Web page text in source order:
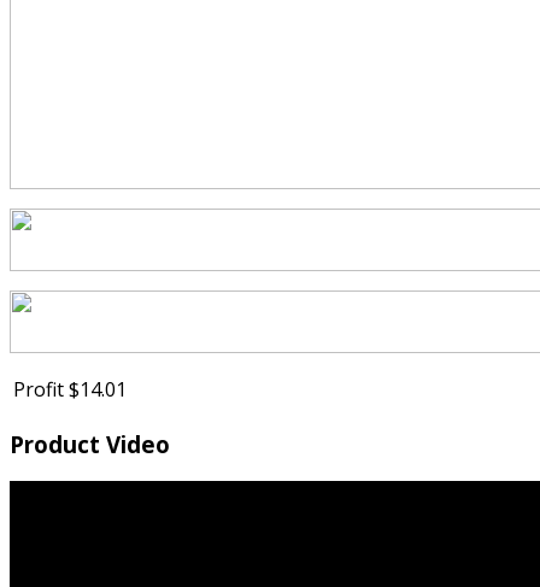
Profit$14.01
Product Video